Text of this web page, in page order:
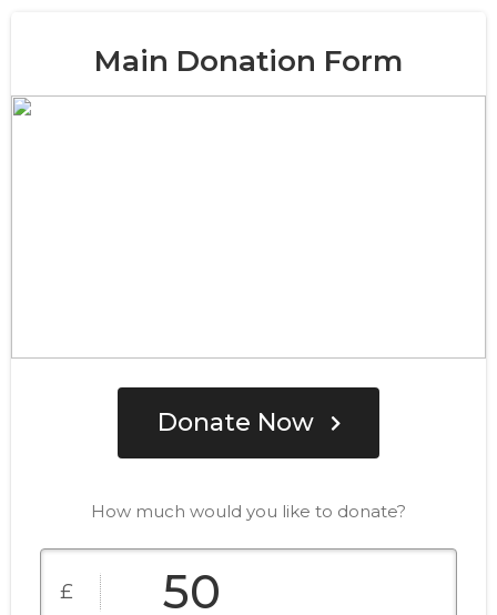
Main Donation Form
Donate Now
How much would you like to donate?
£